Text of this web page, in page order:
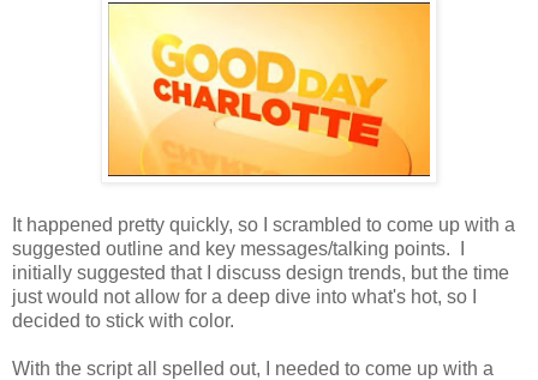
It happened pretty quickly, so I scrambled to come up with a
suggested outline and key messages/talking points. I
initially suggested that I discuss design trends, but the time
just would not allow for a deep dive into what's hot, so I
decided to stick with color.
With the script all spelled out, I needed to come up with a